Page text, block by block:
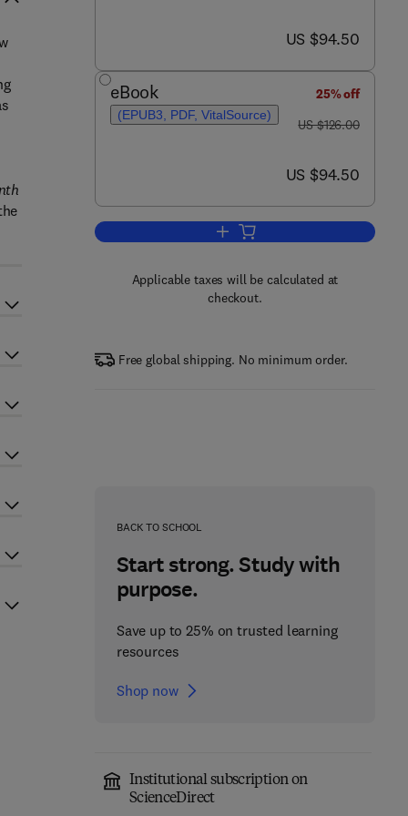
now US $94.50
US $94.50
eBook
(EPUB3, PDF, VitalSource)
25% off
was US $126.00
US $126.00
now US $94.50
US $94.50
Add to cart, Coulson and
Applicable taxes will be calculated at
checkout.
Free global shipping. No minimum order.
BACK TO SCHOOL
Start strong. Study with
purpose.
Save up to 25% on trusted learning
resources
Shop now
Institutional subscription on
ScienceDirect